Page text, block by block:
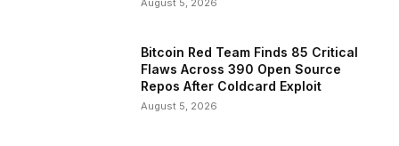
August 5, 2026
Bitcoin Red Team Finds 85 Critical
Flaws Across 390 Open Source
Repos After Coldcard Exploit
August 5, 2026